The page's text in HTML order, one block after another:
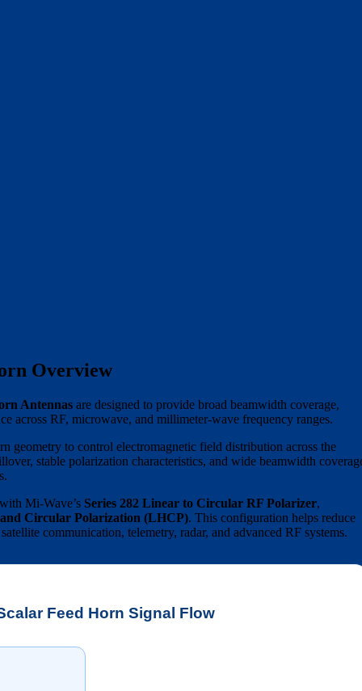
Overview
Antennas are designed to provide broad beamwidth coverage,
across RF, microwave, and millimeter-wave frequency ranges.
geometry to control electromagnetic field distribution across the
stable polarization characteristics, and wide beamwidth
Mi-Wave’s Series 282 Linear to Circular RF Polarizer,
Circular Polarization (LHCP). This configuration helps reduce
communication, telemetry, radar, and advanced RF systems.
Feed Horn Signal Flow